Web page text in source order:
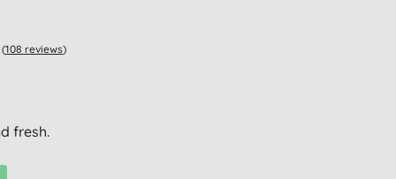
(108 reviews)
fresh.